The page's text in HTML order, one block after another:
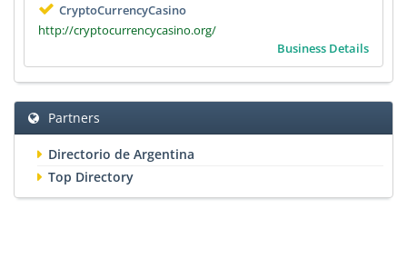
CryptoCurrencyCasino
http://cryptocurrencycasino.org/
Business Details
Partners
Directorio de Argentina
Top Directory